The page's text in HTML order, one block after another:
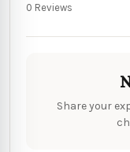
0 Reviews
Share your